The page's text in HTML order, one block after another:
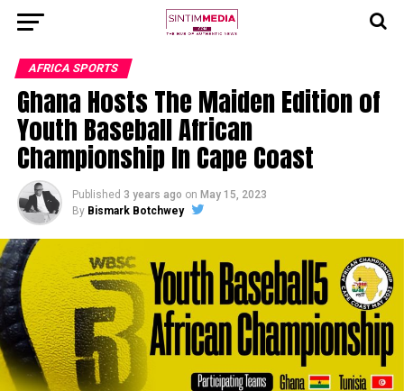
AFRICA SPORTS
Ghana Hosts The Maiden Edition of
Youth Baseball African
Championship In Cape Coast
Published 3 years ago on May 15, 2023
By Bismark Botchwey